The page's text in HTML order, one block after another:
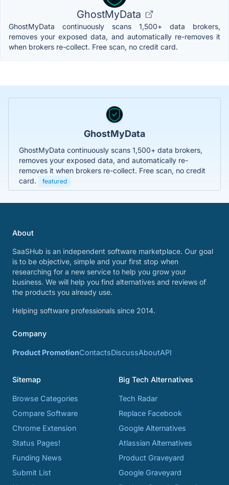
GhostMyData
GhostMyData continuously scans 1,500+ data brokers,
removes your exposed data, and automatically re-removes it
when brokers re-collect. Free scan, no credit card.
GhostMyData
GhostMyData continuously scans 1,500+ data brokers,
removes your exposed data, and automatically re-
removes it when brokers re-collect. Free scan, no credit
card.
featured
About
SaaSHub is an independent software marketplace. Our goal
is to be objective, simple and your first stop when
researching for a new service to help you grow your
business. We will help you find alternatives and reviews of
the products you already use.
Helping software professionals since 2014.
Company
Product PromotionContactsDiscussAboutAPI
Sitemap
Browse Categories
Compare Software
Chrome Extension
Status Pages!
Funding News
Submit List
Big Tech Alternatives
Tech Radar
Replace Facebook
Google Alternatives
Atlassian Alternatives
Product Graveyard
Google Graveyard